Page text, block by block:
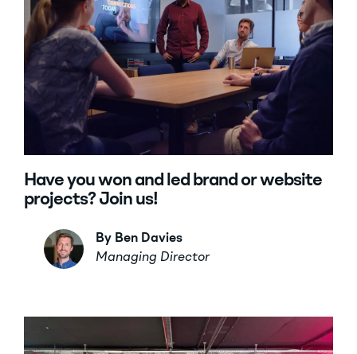
Have you won and led brand or website
projects? Join us!
By Ben Davies
Managing Director